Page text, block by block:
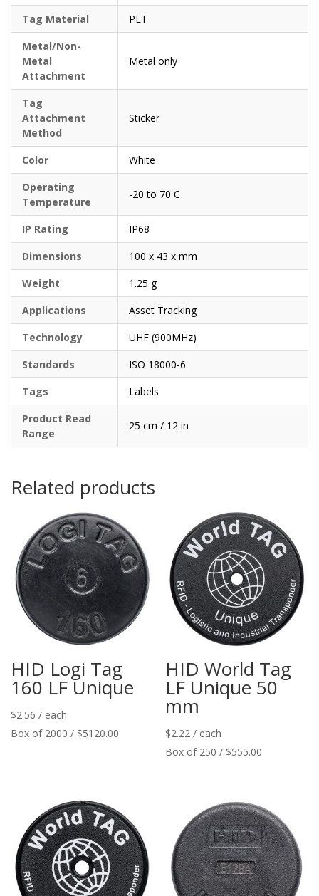
Tag Material
PET
Metal/Non-
Metal
Attachment
Metal only
Tag
Attachment
Method
Sticker
Color
White
Operating
Temperature
-20 to 70 C
IP Rating
IP68
Dimensions
100 x 43 x mm
Weight
1.25 g
Applications
Asset Tracking
Technology
UHF (900MHz)
Standards
ISO 18000-6
Tags
Labels
Product Read
Range
25 cm / 12 in
Related products
HID Logi Tag
160 LF Unique
$2.56 / each
Box of 2000 / $5120.00
HID World Tag
LF Unique 50
mm
$2.22 / each
Box of 250 / $555.00